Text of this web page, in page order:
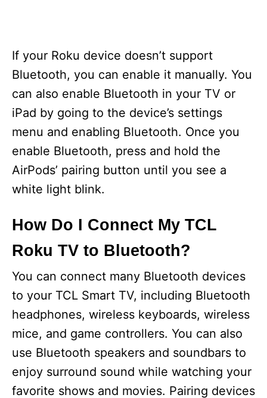
If your Roku device doesn’t support
Bluetooth, you can enable it manually. You
can also enable Bluetooth in your TV or
iPad by going to the device’s settings
menu and enabling Bluetooth. Once you
enable Bluetooth, press and hold the
AirPods’ pairing button until you see a
white light blink.
How Do I Connect My TCL
Roku TV to Bluetooth?
You can connect many Bluetooth devices
to your TCL Smart TV, including Bluetooth
headphones, wireless keyboards, wireless
mice, and game controllers. You can also
use Bluetooth speakers and soundbars to
enjoy surround sound while watching your
favorite shows and movies. Pairing devices